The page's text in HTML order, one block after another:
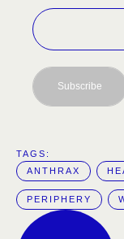
Subscribe
TAGS:
ANTHRAX
PERIPHERY